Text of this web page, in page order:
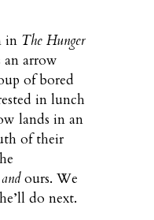
in The Hunger
an arrow
of bored
in lunch
lands in an
of their
andours. We
do next.